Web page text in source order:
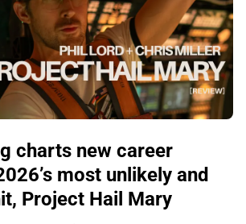
charts new career
most unlikely and
Project Hail Mary